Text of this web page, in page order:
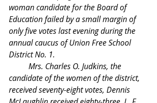
woman candidate for the Board of
Education failed by a small margin of
only five votes last evening during the
annual caucus of Union Free School
District No. 1.
candidate of the women of the district,
received seventy-eight votes, Dennis